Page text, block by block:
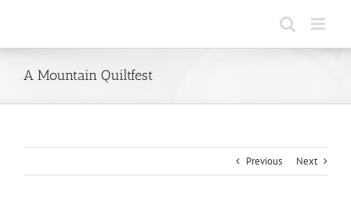
A Mountain Quiltfest
Previous Next